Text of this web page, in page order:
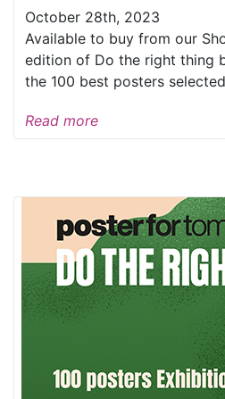
October 28th, 2023
Available to buy from our
edition of Do the right thing
the 100 best posters
Read more